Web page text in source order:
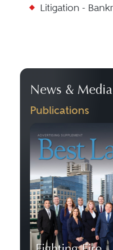
Litigation -
News & Media
Publications
Previous